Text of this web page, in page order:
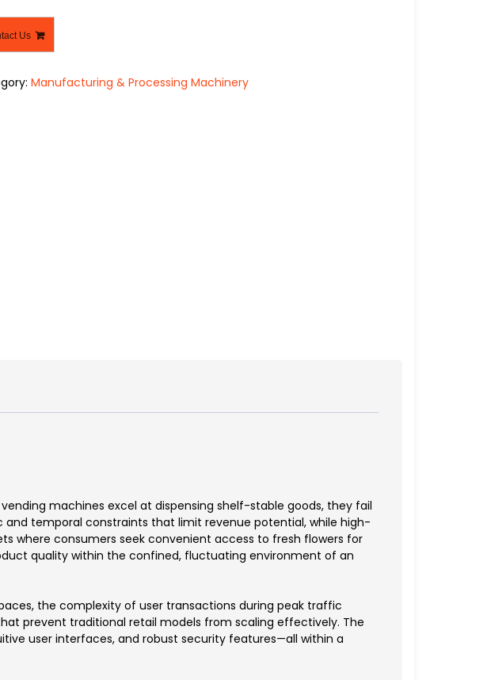
Us
Manufacturing & Processing Machinery
machines excel at dispensing shelf-stable goods, they fail
temporal constraints that limit revenue potential, while high-
where consumers seek convenient access to fresh flowers for
quality within the confined, fluctuating environment of an
the complexity of user transactions during peak traffic
prevent traditional retail models from scaling effectively. The
user interfaces, and robust security features—all within a